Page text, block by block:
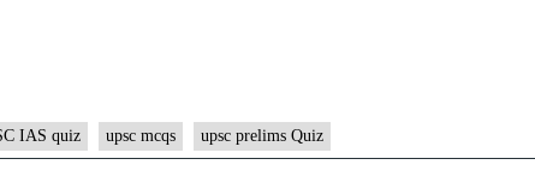
IAS quiz upsc mcqs upsc prelims Quiz